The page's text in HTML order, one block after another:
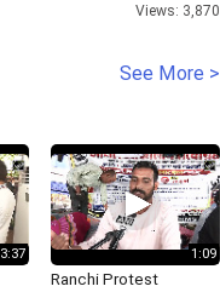
Views: 3,870
See More >
3:37 1:09
Ranchi Protest